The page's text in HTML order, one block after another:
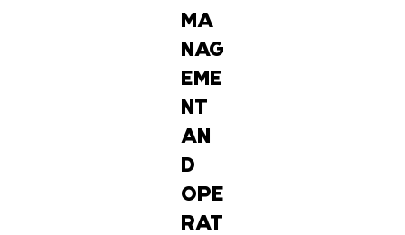
MA
NAG
EME
NT
AN
D
OPE
RAT